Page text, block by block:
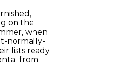
on the
when
normally-
lists ready
from